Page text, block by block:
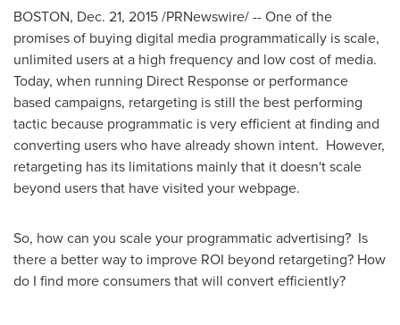
BOSTON, Dec. 21, 2015/PRNewswire/ -- One of the
promises of buying digital media programmatically is scale,
unlimited users at a high frequency and low cost of media.
Today, when running Direct Response or performance
based campaigns, retargeting is still the best performing
tactic because programmatic is very efficient at finding and
converting users who have already shown intent. However,
retargeting has its limitations mainly that it doesn't scale
beyond users that have visited your webpage.
So, how can you scale your programmatic advertising? Is
there a better way to improve ROI beyond retargeting? How
do I find more consumers that will convert efficiently?